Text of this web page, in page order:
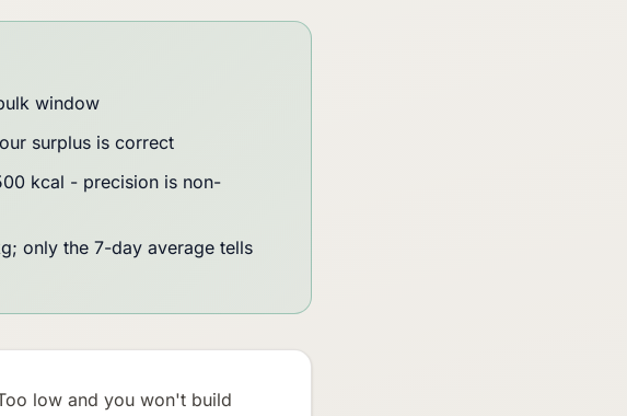
window
surplus is correct
kcal - precision is non-
only the 7-day average tells
low and you won't build